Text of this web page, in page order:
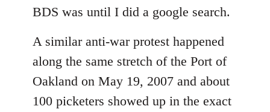
BDS was until I did a google search.
A similar anti-war protest happened
along the same stretch of the Port of
Oakland on May 19, 2007 and about
100 picketers showed up in the exact